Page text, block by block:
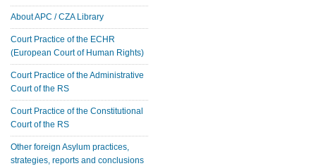
About APC / CZA Library
Court Practice of the ECHR
(European Court of Human Rights)
Court Practice of the Administrative
Court of the RS
Court Practice of the Constitutional
Court of the RS
Other foreign Asylum practices,
strategies, reports and conclusions